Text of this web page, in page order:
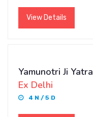
View Details
Yamunotri Ji Yatra
Ex Delhi
4 N / 5 D